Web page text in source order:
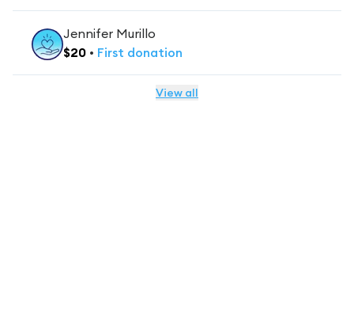
Jennifer Murillo
$20 • First donation
View all